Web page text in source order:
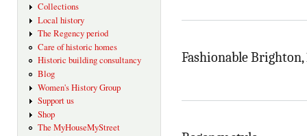
Collections
Local history
The Regency period
Care of historic homes
Historic building consultancy
Blog
Women's History Group
Support us
Shop
The MyHouseMyStreet
Fashionable Brighton,